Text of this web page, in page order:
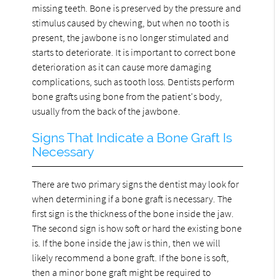
missing teeth. Bone is preserved by the pressure and
stimulus caused by chewing, but when no tooth is
present, the jawbone is no longer stimulated and
starts to deteriorate. It is important to correct bone
deterioration as it can cause more damaging
complications, such as tooth loss. Dentists perform
bone grafts using bone from the patient's body,
usually from the back of the jawbone.
Signs That Indicate a Bone Graft Is
Necessary
There are two primary signs the dentist may look for
when determining if a bone graft is necessary. The
first sign is the thickness of the bone inside the jaw.
The second sign is how soft or hard the existing bone
is. If the bone inside the jaw is thin, then we will
likely recommend a bone graft. If the bone is soft,
then a minor bone graft might be required to